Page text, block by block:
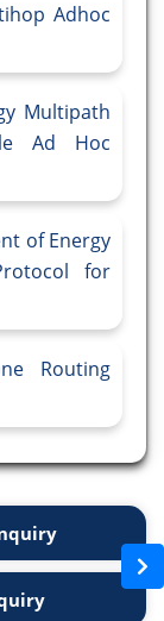
Adhoc
Multipath
Ad Hoc
of Energy
for
Routing